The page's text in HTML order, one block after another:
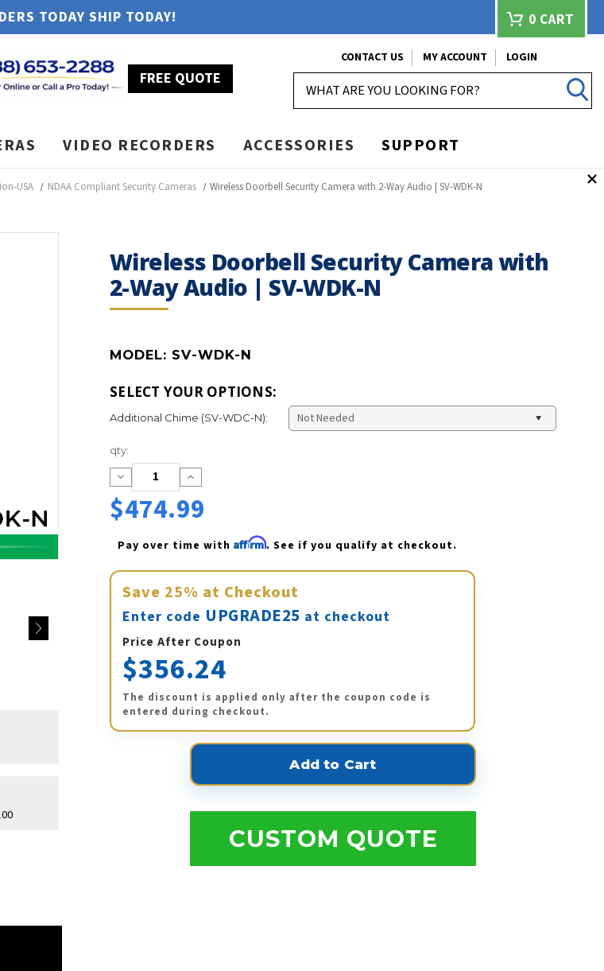
TODAY SHIP TODAY! 0 CART
FREE QUOTE
CONTACT US MY ACCOUNT
LOGIN
VIDEO RECORDERS ACCESSORIES SUPPORT
USA NDAA Compliant Security Cameras Wireless Doorbell Security Camera with 2-Way Audio | SV-WDK-N
Wireless Doorbell Security Camera with
2-Way Audio | SV-WDK-N
MODEL: SV-WDK-N
SELECT YOUR OPTIONS:
Additional Chime (SV-WDC-N):
Current
Stock:
qty:
Decrease
Quantity:
Increase
Quantity:
$474.99
Pay over time with Affirm. See if you qualify at checkout.
Save 25% at Checkout
Enter code UPGRADE25 at checkout
Price After Coupon
$356.24
The discount is applied only after the coupon code is
entered during checkout.
CUSTOM QUOTE